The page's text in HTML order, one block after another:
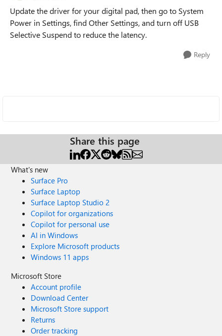
Update the driver for your digital pad, then go to System
Power in Settings, find Other Settings, and turn off USB
Selective Suspend to reduce the latency.
Reply
Share this page
What's new
Surface Pro
Surface Laptop
Surface Laptop Studio 2
Copilot for organizations
Copilot for personal use
AI in Windows
Explore Microsoft products
Windows 11 apps
Microsoft Store
Account profile
Download Center
Microsoft Store support
Returns
Order tracking